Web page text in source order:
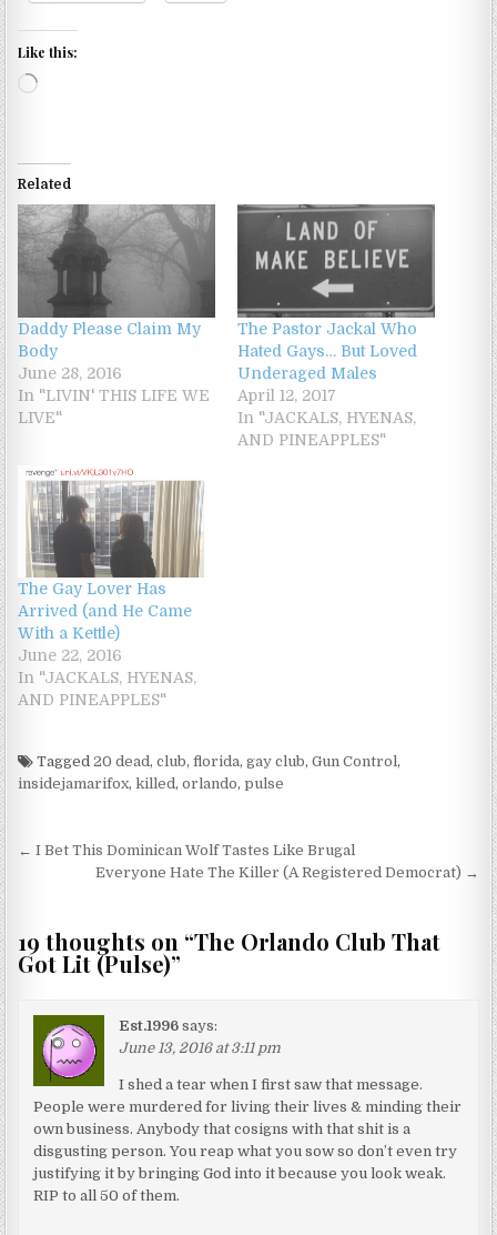
Like this:
Loading…
Related
Daddy Please Claim My
Body
June 28, 2016
In "LIVIN' THIS LIFE WE
LIVE"
The Pastor Jackal Who
Hated Gays… But Loved
Underaged Males
April 12, 2017
In "JACKALS, HYENAS,
AND PINEAPPLES"
The Gay Lover Has
Arrived (and He Came
With a Kettle)
June 22, 2016
In "JACKALS, HYENAS,
AND PINEAPPLES"
Tagged20 dead,club,florida,gay club,Gun Control,
insidejamarifox,killed,orlando,pulse
Post navigation
← I Bet This Dominican Wolf Tastes Like Brugal
Everyone Hate The Killer (A Registered Democrat) →
19 thoughts on “The Orlando Club That
Got Lit (Pulse)”
Est.1996 says:
June 13, 2016 at 3:11 pm
I shed a tear when I first saw that message.
People were murdered for living their lives & minding their
own business. Anybody that cosigns with that shit is a
disgusting person. You reap what you sow so don’t even try
justifying it by bringing God into it because you look weak.
RIP to all 50 of them.